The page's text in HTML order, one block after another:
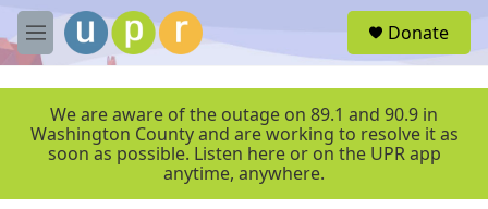
Skip to main content
M
e
r
Donate
We are aware of the outage on 89.1 and 90.9 in
Washington County and are working to resolve it as
soon as possible. Listen here or on the UPR app
anytime, anywhere.